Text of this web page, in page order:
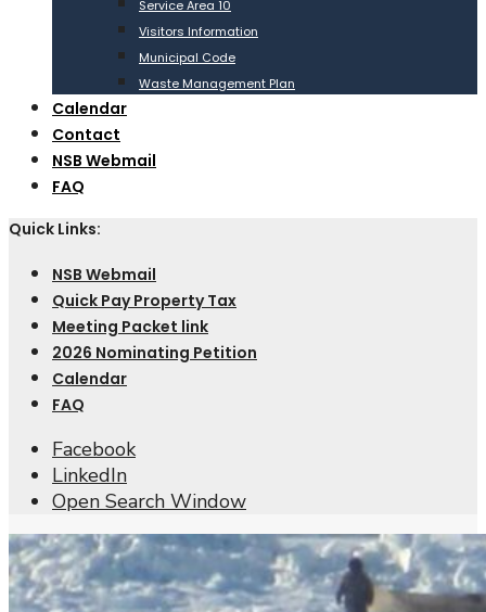
Service Area 10
Visitors Information
Municipal Code
Waste Management Plan
Calendar
Contact
NSB Webmail
FAQ
Quick Links:
NSB Webmail
Quick Pay Property Tax
Meeting Packet link
2026 Nominating Petition
Calendar
FAQ
Facebook
LinkedIn
Open Search Window